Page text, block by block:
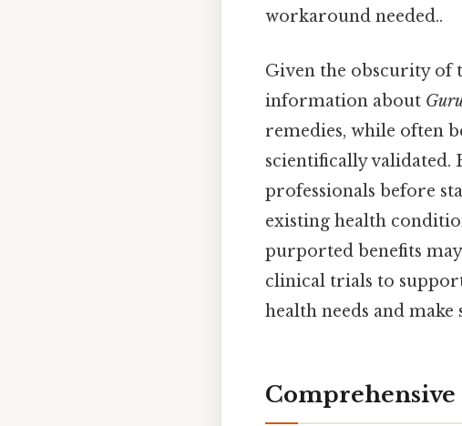
workaround needed..
Given the obscurity of
information about
remedies, while often
scientifically validated.
professionals before
existing health
purported benefits
clinical trials to
health needs and